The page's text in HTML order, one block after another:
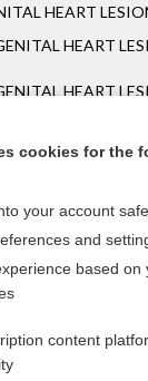
HEART
HEART
HEART
of Parasitic
the
information for less
a subscription
cookies for the
your account
and
based on
content